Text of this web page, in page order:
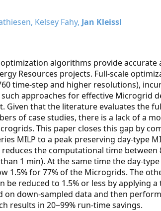
Kelsey Fahy, Jan Kleissl
algorithms provide accurate
Resources projects. Full-scale
time-step and higher resolutions),
approaches for effective Microgrid
Given that the literature evaluates the
of case studies, there is a lack of a
This paper closes this gap by
MILP to a peak preserving day-type
the computational time between
1 min). At the same time the day-
1.5% for 77% of the Microgrids. The
be reduced to 1.5% or less by applying
down-sampled data and then
results in 20−99% run-time savings.